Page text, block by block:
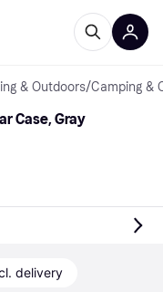
& Outdoors/Camping &
Case, Gray
delivery